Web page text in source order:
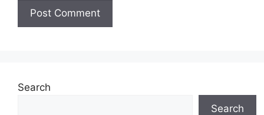
Search
Search